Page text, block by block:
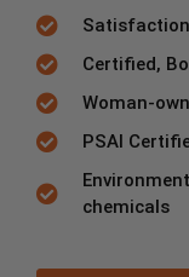
Certified,
Woman-
PSAI
chemicals